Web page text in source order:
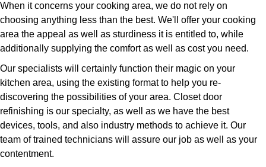
When it concerns your cooking area, we do not rely on
choosing anything less than the best. We'll offer your cooking
area the appeal as well as sturdiness it is entitled to, while
additionally supplying the comfort as well as cost you need.
Our specialists will certainly function their magic on your
kitchen area, using the existing format to help you re-
discovering the possibilities of your area. Closet door
refinishing is our specialty, as well as we have the best
devices, tools, and also industry methods to achieve it. Our
team of trained technicians will assure our job as well as your
contentment.